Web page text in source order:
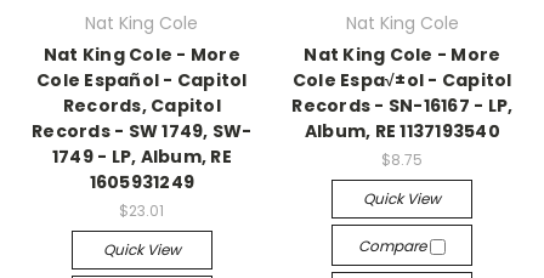
Nat King Cole
Nat King Cole - More
Cole Español - Capitol
Records, Capitol
Records - SW 1749, SW-
1749 - LP, Album, RE
1605931249
$23.01
Quick View
Nat King Cole
Nat King Cole - More
Cole Espa√±ol - Capitol
Records - SN-16167 - LP,
Album, RE 1137193540
$8.75
Quick View
Compare